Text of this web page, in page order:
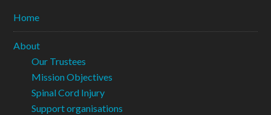
Home
About
Our Trustees
Mission Objectives
Spinal Cord Injury
Support organisations